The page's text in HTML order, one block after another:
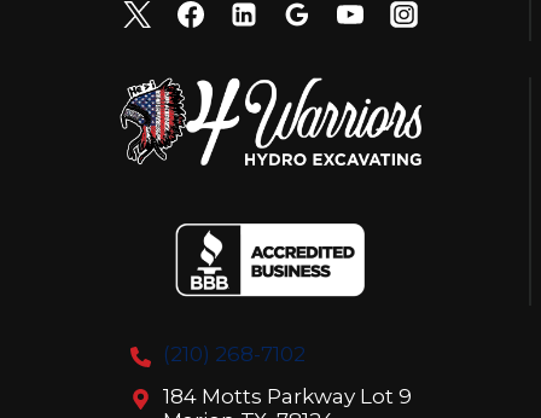
(210) 268-7102
184 Motts Parkway Lot 9